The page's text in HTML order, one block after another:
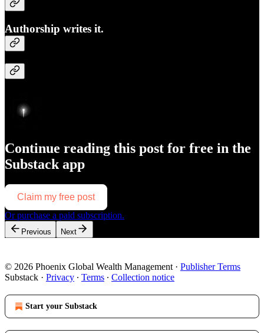
Authorship writes it.
Continue reading this post for free in the
Substack app
Claim my free post
Or purchase a paid subscription.
Previous Next
© 2026 Phoenix Global Wealth Management · Publisher Terms
Substack · Privacy ∙ Terms ∙ Collection notice
Start your Substack